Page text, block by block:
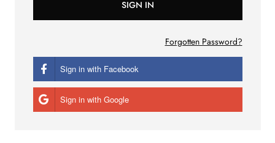
Forgotten Password?
Sign in with Facebook
Sign in with Google